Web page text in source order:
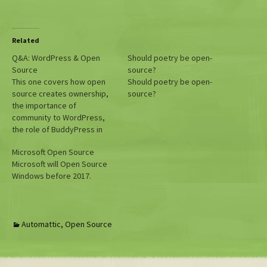
Related
Q&A: WordPress & Open
Source
This one covers how open
source creates ownership,
the importance of
community to WordPress,
the role of BuddyPress in
and government, and the
infectious nature of the
open source mindset. Hope
Should poetry be open-
source?
Should poetry be open-
source?
Microsoft Open Source
Microsoft will Open Source
Windows before 2017.
Automattic, Open Source